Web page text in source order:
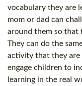
vocabulary they are
mom or dad can
around them so that
They can do the
activity that they are
engage children to
learning in the real